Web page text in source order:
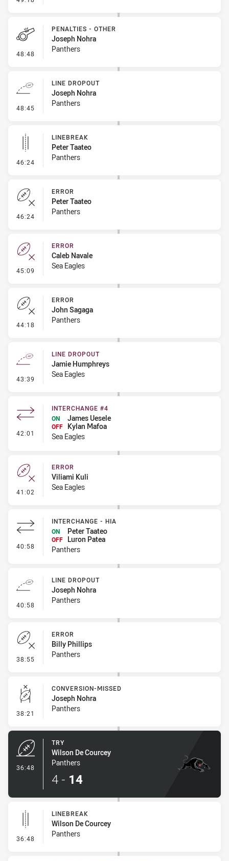
48:48 - Penalties - Other
PENALTIES - OTHER
Joseph Nohra
Panthers
48:45 - Line Dropout
LINE DROPOUT
Joseph Nohra
Panthers
46:24 - Linebreak
LINEBREAK
Peter Taateo
Panthers
46:24 - Error
ERROR
Peter Taateo
Panthers
45:09 - Error
ERROR
Caleb Navale
Sea Eagles
44:18 - Error
ERROR
John Sagaga
Panthers
43:39 - Line Dropout
LINE DROPOUT
Jamie Humphreys
Sea Eagles
42:01 - Interchange #4
INTERCHANGE #4
ON
James Uesele
OFF
Kylan Mafoa
Sea Eagles
41:02 - Error
ERROR
Viliami Kuli
Sea Eagles
40:58 - Interchange - HIA
INTERCHANGE - HIA
ON
Peter Taateo
OFF
Luron Patea
Panthers
40:58 - Line Dropout
LINE DROPOUT
Joseph Nohra
Panthers
38:55 - Error
ERROR
Billy Phillips
Panthers
38:21 - Conversion-Missed
CONVERSION-MISSED
Joseph Nohra
Panthers
36:48
TRY
Wilson De Courcey
Panthers
4 - 14
36:48 - Linebreak
LINEBREAK
Wilson De Courcey
Panthers